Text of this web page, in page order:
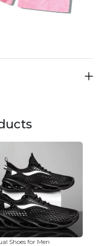
Shoes for Men